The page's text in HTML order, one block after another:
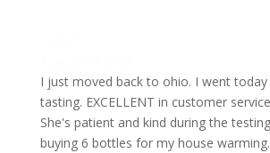
I just moved back to ohio. I went
tasting. EXCELLENT in customer
She's patient and kind during the
buying 6 bottles for my house